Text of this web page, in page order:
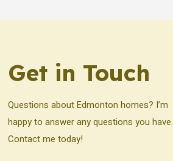
Get in Touch
Questions about Edmonton homes? I’m
happy to answer any questions you have.
Contact me today!